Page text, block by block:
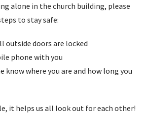
alone in the church building, please
to stay safe:
outside doors are locked
phone with you
know where you are and how long you
it helps us all look out for each other!